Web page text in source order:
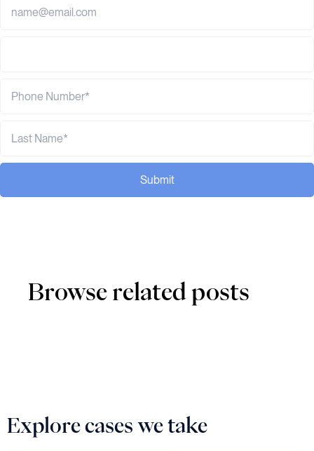
Submit
Browse related posts
Explore cases we take